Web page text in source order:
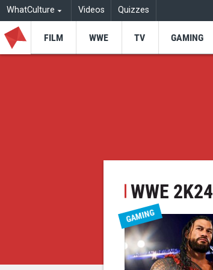
WhatCulture Videos Quizzes
FILM WWE TV GAMING
WWE 2K24
GAMING